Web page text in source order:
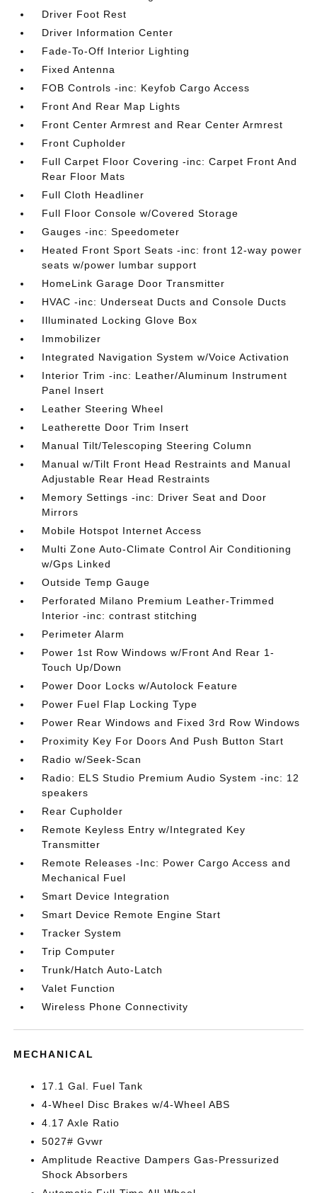
Driver Foot Rest
Driver Information Center
Fade-To-Off Interior Lighting
Fixed Antenna
FOB Controls -inc: Keyfob Cargo Access
Front And Rear Map Lights
Front Center Armrest and Rear Center Armrest
Front Cupholder
Full Carpet Floor Covering -inc: Carpet Front And
Rear Floor Mats
Full Cloth Headliner
Full Floor Console w/Covered Storage
Gauges -inc: Speedometer
Heated Front Sport Seats -inc: front 12-way power
seats w/power lumbar support
HomeLink Garage Door Transmitter
HVAC -inc: Underseat Ducts and Console Ducts
Illuminated Locking Glove Box
Immobilizer
Integrated Navigation System w/Voice Activation
Interior Trim -inc: Leather/Aluminum Instrument
Panel Insert
Leather Steering Wheel
Leatherette Door Trim Insert
Manual Tilt/Telescoping Steering Column
Manual w/Tilt Front Head Restraints and Manual
Adjustable Rear Head Restraints
Memory Settings -inc: Driver Seat and Door
Mirrors
Mobile Hotspot Internet Access
Multi Zone Auto-Climate Control Air Conditioning
w/Gps Linked
Outside Temp Gauge
Perforated Milano Premium Leather-Trimmed
Interior -inc: contrast stitching
Perimeter Alarm
Power 1st Row Windows w/Front And Rear 1-
Touch Up/Down
Power Door Locks w/Autolock Feature
Power Fuel Flap Locking Type
Power Rear Windows and Fixed 3rd Row Windows
Proximity Key For Doors And Push Button Start
Radio w/Seek-Scan
Radio: ELS Studio Premium Audio System -inc: 12
speakers
Rear Cupholder
Remote Keyless Entry w/Integrated Key
Transmitter
Remote Releases -Inc: Power Cargo Access and
Mechanical Fuel
Smart Device Integration
Smart Device Remote Engine Start
Tracker System
Trip Computer
Trunk/Hatch Auto-Latch
Valet Function
Wireless Phone Connectivity
MECHANICAL
17.1 Gal. Fuel Tank
4-Wheel Disc Brakes w/4-Wheel ABS
4.17 Axle Ratio
5027# Gvwr
Amplitude Reactive Dampers Gas-Pressurized
Shock Absorbers